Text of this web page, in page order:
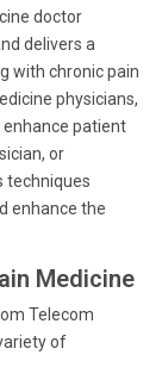
doctor
delivers a
with chronic pain
physicians,
patient
or
techniques
enhance the
Medicine
Telecom
of